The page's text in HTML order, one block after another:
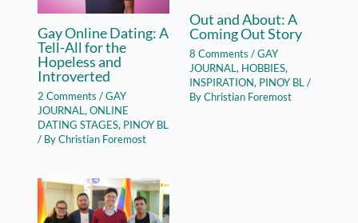
Gay Online Dating: A
Tell-All for the
Hopeless and
Introverted
2 Comments /GAY
JOURNAL,ONLINE
DATING STAGES, PINOY BL
/ ByChristian Foremost
Out and About: A
Coming Out Story
8 Comments /GAY
JOURNAL, HOBBIES,
INSPIRATION, PINOY BL /
ByChristian Foremost